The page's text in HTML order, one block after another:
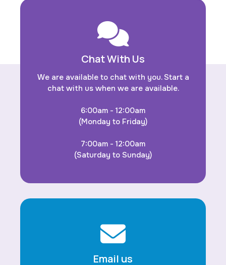
Chat With Us
We are available to chat with you. Start a
chat with us when we are available.
6:00am - 12:00am
(Monday to Friday)
7:00am - 12:00am
(Saturday to Sunday)
Email us